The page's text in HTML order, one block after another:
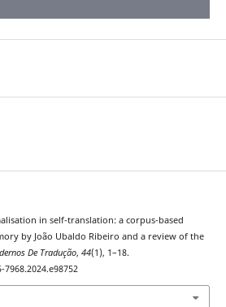
in self-translation: a corpus-based
by João Ubaldo Ribeiro and a review of the
De Tradução, 44(1), 1–18.